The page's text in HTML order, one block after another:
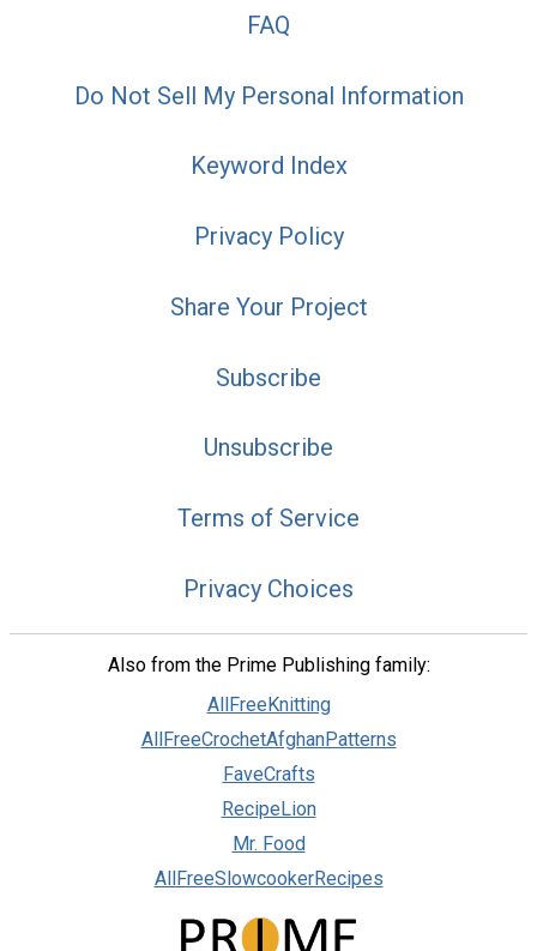
FAQ
Do Not Sell My Personal Information
Keyword Index
Privacy Policy
Share Your Project
Subscribe
Unsubscribe
Terms of Service
Privacy Choices
Also from the Prime Publishing family:
AllFreeKnitting
AllFreeCrochetAfghanPatterns
FaveCrafts
RecipeLion
Mr. Food
AllFreeSlowcookerRecipes